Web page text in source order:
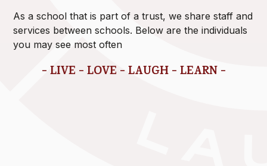
As a school that is part of a trust, we share staff and
services between schools. Below are the individuals
you may see most often
- LIVE - LOVE - LAUGH - LEARN -